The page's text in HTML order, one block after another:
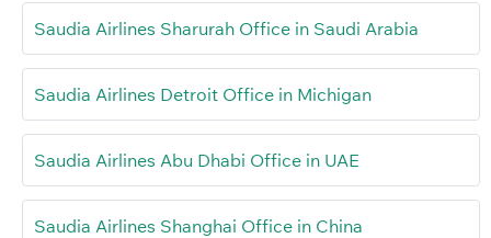
Saudia Airlines Sharurah Office in Saudi Arabia
Saudia Airlines Detroit Office in Michigan
Saudia Airlines Abu Dhabi Office in UAE
Saudia Airlines Shanghai Office in China